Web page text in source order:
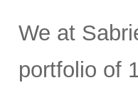
We at
portfolio of